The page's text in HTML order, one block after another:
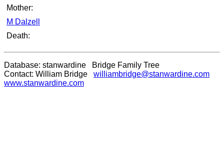
Mother:
M Dalzell
Death:
Database: stanwardine Bridge Family Tree
Contact: William Bridge williambridge@stanwardine.com
www.stanwardine.com